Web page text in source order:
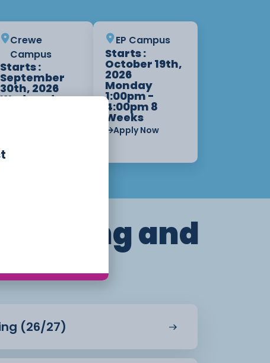
Crewe
Campus
Starts :
September
30th, 2026
Wednesday
EP Campus
Starts :
October 19th,
2026
Monday
1:00pm -
4:00pm 8
Weeks
Apply Now
and
(26/27)